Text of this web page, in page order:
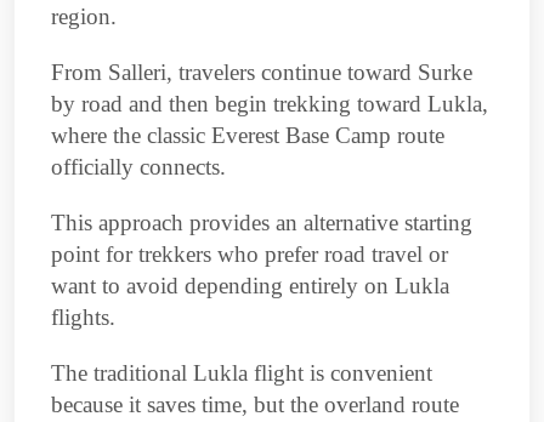
region.
From Salleri, travelers continue toward Surke
by road and then begin trekking toward Lukla,
where the classic Everest Base Camp route
officially connects.
This approach provides an alternative starting
point for trekkers who prefer road travel or
want to avoid depending entirely on Lukla
flights.
The traditional Lukla flight is convenient
because it saves time, but the overland route